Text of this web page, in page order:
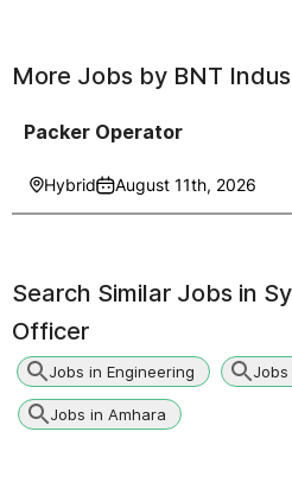
More Jobs by BNT
Packer Operator
Hybrid August 11th, 2026
Search Similar Jobs in
Officer
Jobs in Engineering
Jobs in Amhara